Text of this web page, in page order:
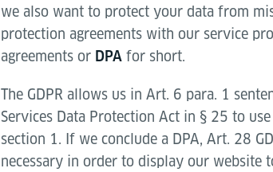
we also want to protect your data from
protection agreements with our service
agreements or DPA for short.
The GDPR allows us in Art. 6 para. 1
Services Data Protection Act in § 25 to
section 1. If we conclude a DPA, Art. 28
necessary in order to display our website